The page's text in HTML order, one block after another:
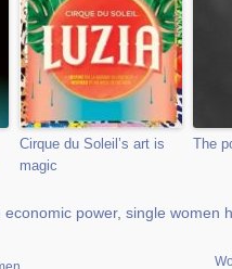
Cirque du Soleil’s art is
magic
The
economic power, single women